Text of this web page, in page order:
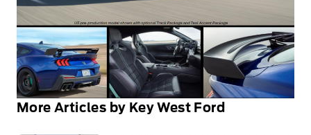
More Articles by Key West Ford